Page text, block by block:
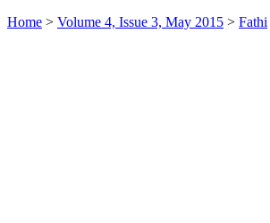
Home > Volume 4, Issue 3, May 2015 > Fathi